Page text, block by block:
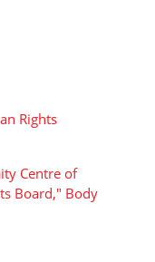
Rights
Centre of
Board," Body